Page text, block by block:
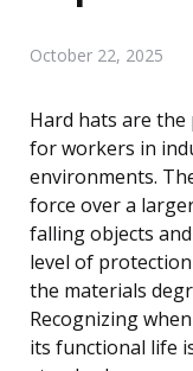
October 22, 2025
Hard hats are
for workers in
environments.
force over a
falling objects
level of
the materials
Recognizing
its functional life